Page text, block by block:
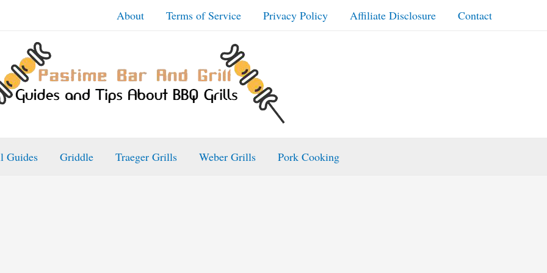
About Terms of Service Privacy Policy Affiliate Disclosure Contact
Guides Griddle Traeger Grills Weber Grills Pork Cooking